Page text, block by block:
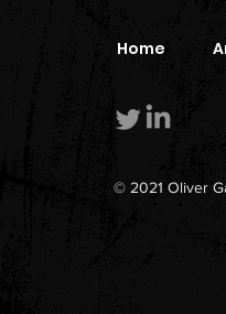
Home
© 2021 Oliver